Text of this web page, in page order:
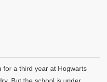
for a third year at Hogwarts